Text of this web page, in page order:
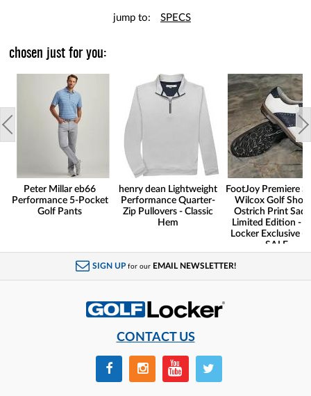
jump to: SPECS
chosen just for you:
Peter Millar eb66
Performance 5-Pocket
Golf Pants
henry dean Lightweight
Performance Quarter-
Zip Pullovers - Classic
Hem
FootJoy Premiere
Wilcox Golf
Ostrich Print
Limited Edition -
Locker Exclusive -
SALE
SIGN UP for our EMAIL NEWSLETTER!
CONTACT US